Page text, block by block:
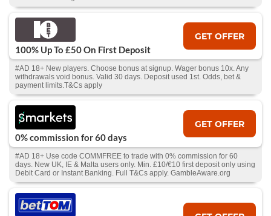
100% Up To £50 On First Deposit
GET OFFER
#AD 18+ New players. Choose bonus at signup. Wager bonus 10x. Any
withdrawals void bonus. Valid 30 days. Deposit used 1st. Odds, bet &
payment limits.T&Cs apply
0% commission for 60 days
GET OFFER
#AD 18+ Use code COMMFREE to trade with 0% commission for 60
days. New UK, IE & Malta users only. Min. £10/€10 first deposit only using
Debit Card or Instant Banking. Full T&Cs apply. GambleAware.org